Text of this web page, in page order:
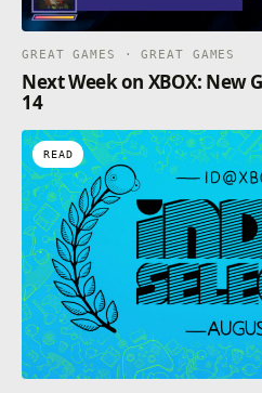
GREAT GAMES · GREAT GAMES
Next Week on XBOX: New
14
READ